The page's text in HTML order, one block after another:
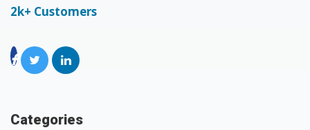
2k+ Customers
Categories